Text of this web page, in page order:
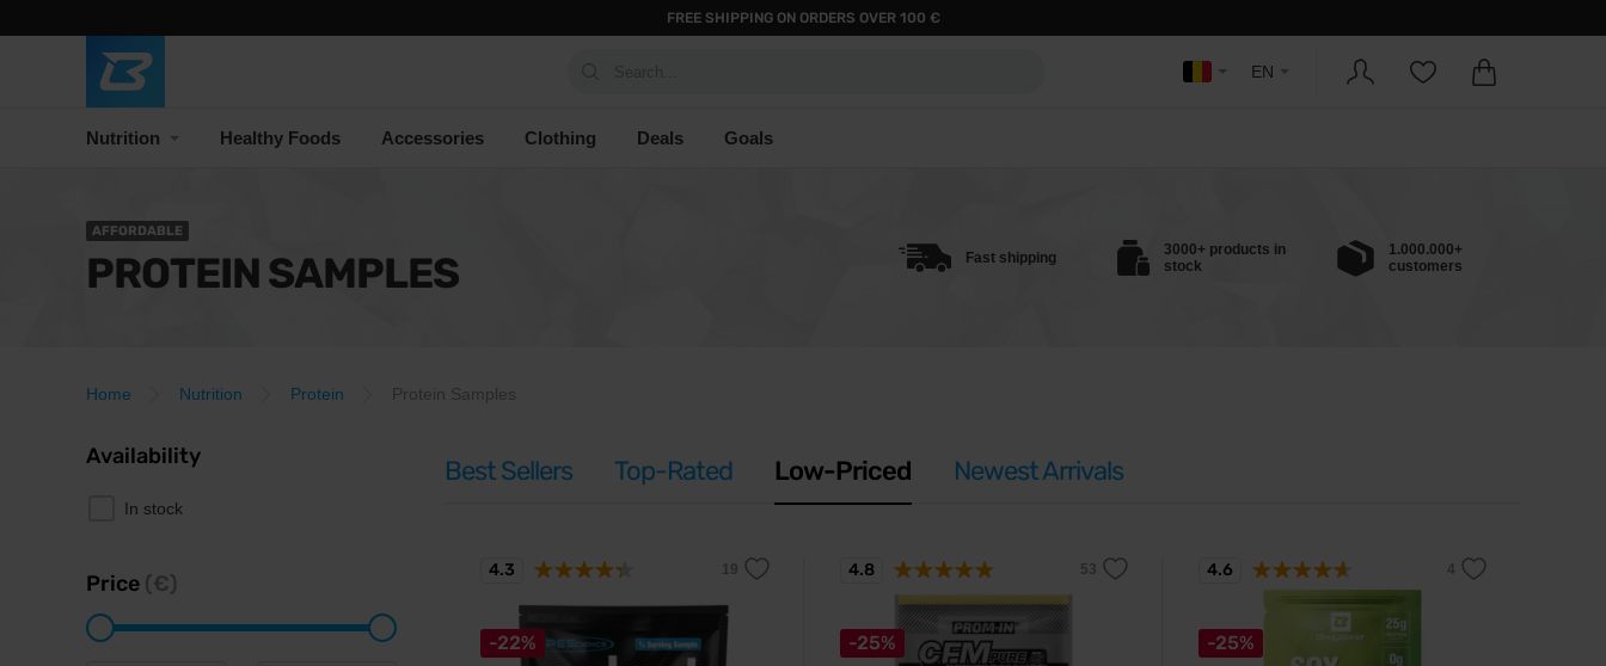
FREE SHIPPING ON ORDERS OVER 100 €
EN
Nutrition Healthy Foods Accessories Clothing Deals Goals
AFFORDABLE
PROTEIN SAMPLES Fast shipping
3000+ products in
stock
1.000.000+
customers
Home Nutrition Protein Protein Samples
Availability
In stock
Price (€)
Best Sellers Top-Rated Low-Priced Newest Arrivals
-22%
4.3
-25%
4.8
-25%
4.6